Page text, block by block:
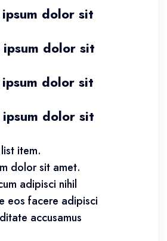
dolor sit
dolor sit
dolor sit
dolor sit
item.
dolor sit amet.
adipisci nihil
eos facere adipisci
accusamus